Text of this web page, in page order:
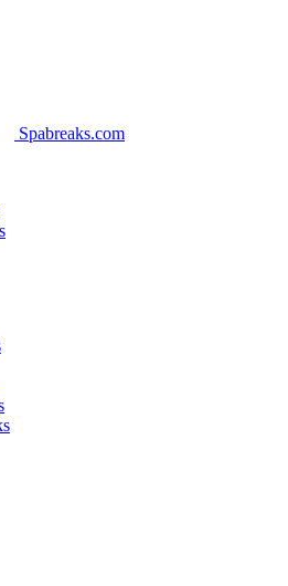
Spabreaks.com